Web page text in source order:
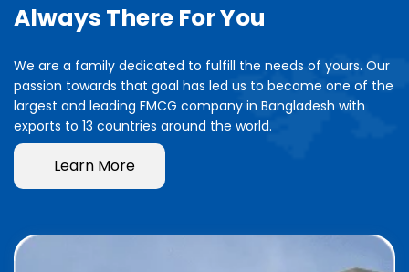
Always There For You
We are a family dedicated to fulfill the needs of yours. Our
passion towards that goal has led us to become one of the
largest and leading FMCG company in Bangladesh with
exports to 13 countries around the world.
Learn More